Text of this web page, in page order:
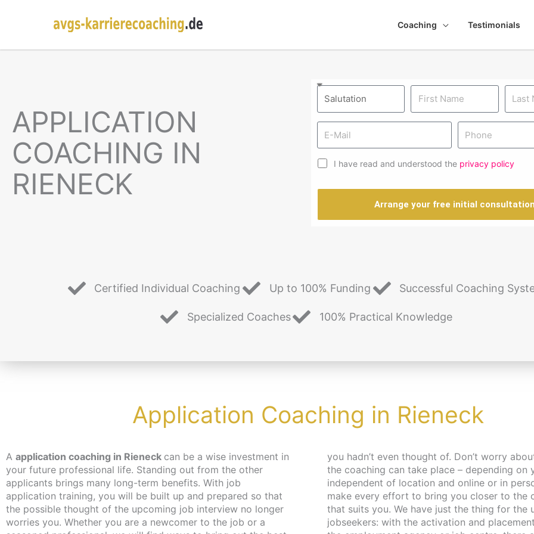
Coaching Testimonials
APPLICATION
COACHING IN
RIENECK
I have read and understood the privacy policy
Arrange your free initial
Certified Individual Coaching Up to 100% Funding Successful Coaching
Specialized Coaches 100% Practical Knowledge
Application Coaching in Rieneck
A application coaching in Rieneck can be a wise investment in
your future professional life. Standing out from the other
applicants brings many long-term benefits. With job
application training, you will be built up and prepared so that
the possible thought of the upcoming job interview no longer
worries you. Whether you are a newcomer to the job or a
you hadn’t even thought of. Don’t worry about time and place,
the coaching can take place – depending on your wishes –
independent of location and online or in person in Berlin. We
make every effort to bring you closer to the content at a pace
that suits you. We have just the thing for the unemployed and
jobseekers: with the activation and placement voucher from